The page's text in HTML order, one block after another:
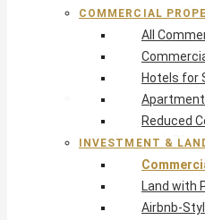
Commercial
Hotels for Sale
Apartment
Reduced
Investment & Land
Commercial
Land with
Airbnb-Style
Off-Market
COMMERCIAL
All
Hotels for
Reduced
INVESTMENT &
Land with
Airbnb-